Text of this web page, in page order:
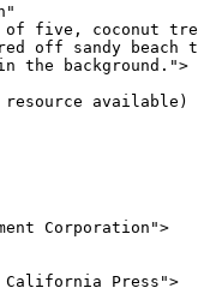
five, coconut
off sandy beach
the background.">
available)
Corporation">
Press">